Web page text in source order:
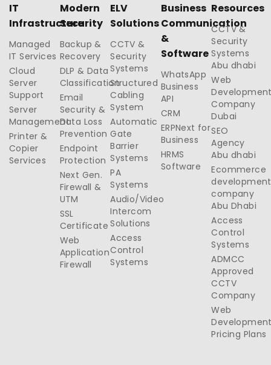
IT
Infrastructure
Managed
IT Services
Cloud
Server
Support
Server
Management
Printer &
Copier
Services
Modern
Security
Backup &
Recovery
DLP & Data
Classification
Email
Security &
Data Loss
Prevention
Endpoint
Protection
Next Gen.
Firewall &
UTM
SSL
Certificate
Web
Application
Firewall
ELV
Solutions
CCTV &
Security
Systems
Structured
Cabling
System
Automatic
Gate
Barrier
Systems
PA
Systems
Audio/Video
Intercom
Solutions
Access
Control
Systems
Business
Communication
&
Software
WhatsApp
Business
API
CRM
ERPNext for
Business
HRMS
Software
Resources
CCTV &
Security
Systems
Abu dhabi
Web
Company
Dubai
SEO
Agency
Abu dhabi
Ecommerce
development
company
Abu Dhabi
Access
Control
Systems
ADMCC
Approved
CCTV
Company
Web
Pricing Plans